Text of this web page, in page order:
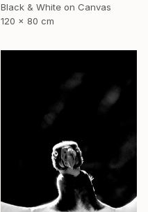
Black & White on Canvas
120 x 80 cm